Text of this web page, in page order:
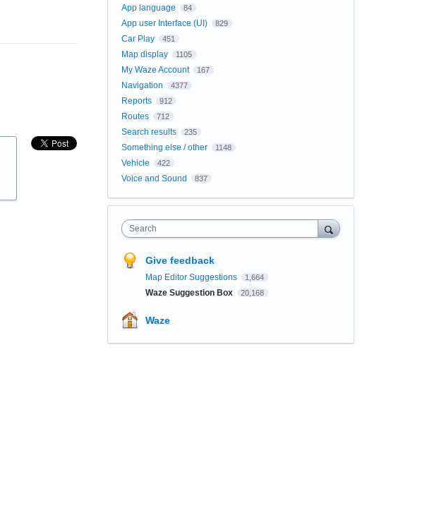
App language 84
App user Interface (UI) 829
Car Play 451
Map display 1105
My Waze Account 167
Navigation 4377
Reports 912
Routes 712
Search results 235
Something else / other 1148
Vehicle 422
Voice and Sound 837
Search
Give feedback
Map Editor Suggestions 1,664
Waze Suggestion Box 20,168
Waze